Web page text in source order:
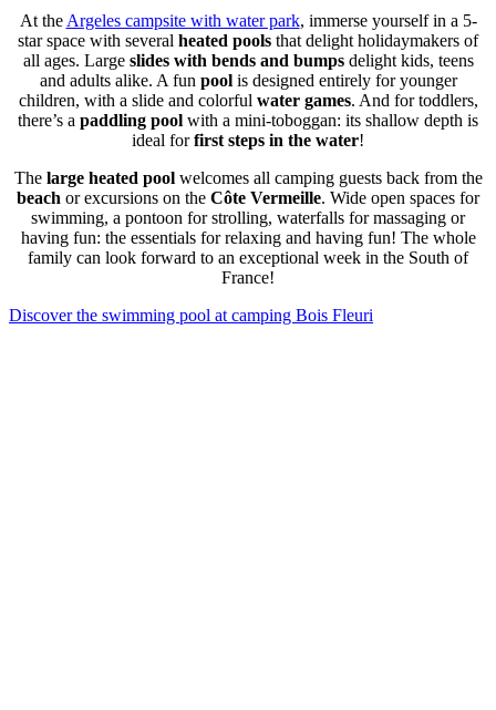
At the Argeles campsite with water park, immerse yourself in a 5-
star space with several heated pools that delight holidaymakers of
all ages. Large slides with bends and bumpsdelight kids, teens
and adults alike. A fun pool is designed entirely for younger
children, with a slide and colorful water games. And for toddlers,
there’s a paddling pool with a mini-toboggan: its shallow depth is
ideal forfirst steps in the water!
The large heated poolwelcomes all camping guests back from the
beach or excursions on the Côte Vermeille. Wide open spaces for
swimming, a pontoon for strolling, waterfalls for massaging or
having fun: the essentials for relaxing and having fun! The whole
family can look forward to an exceptional week in the South of
France!
Discover the swimming pool at camping Bois Fleuri